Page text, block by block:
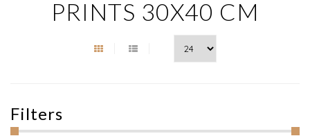
PRINTS 30X40 CM
Filters